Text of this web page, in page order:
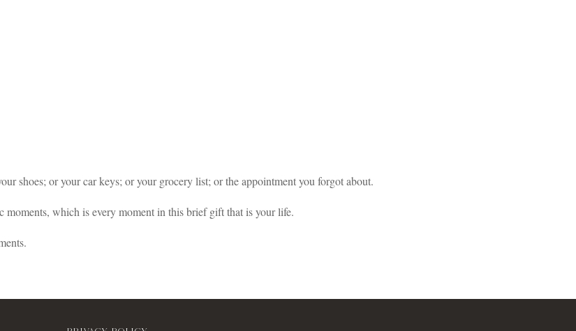
shoes; or your car keys; or your grocery list; or the appointment you forgot about.
moments, which is every moment in this brief gift that is your life.